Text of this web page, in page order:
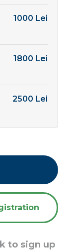
1000 Lei
1800 Lei
2500 Lei
to sign up